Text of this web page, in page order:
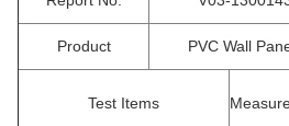
Product PVC Wall
Test Items